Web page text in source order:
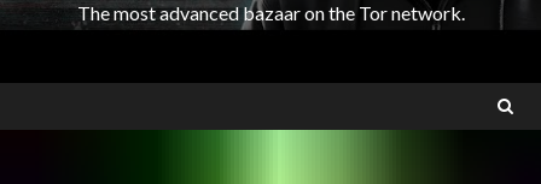
The most advanced bazaar on the Tor network.